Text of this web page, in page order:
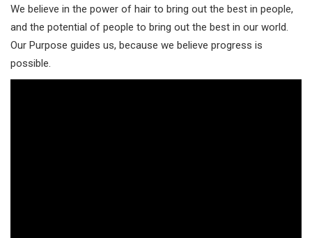
We believe in the power of hair to bring out the best in people,
and the potential of people to bring out the best in our world.
Our Purpose guides us, because we believe progress is
possible.